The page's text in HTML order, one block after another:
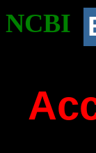
NCBI